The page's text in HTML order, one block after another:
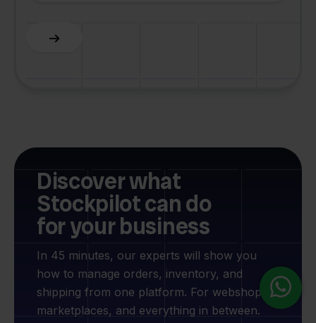
Slide 2 of 6.
Discover what
Stockpilot can do
for your business
In 45 minutes, our experts will show you
how to manage orders, inventory, and
shipping from one platform. For webshops,
marketplaces, and everything in between.